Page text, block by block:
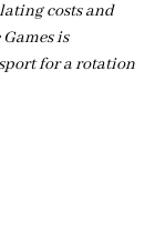
costs and
is
for a rotation